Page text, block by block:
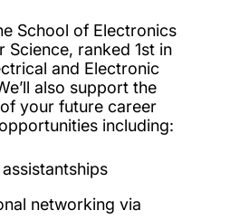
School of Electronics
Science, ranked 1st in
and Electronic
also support the
your future career
including:
networking via